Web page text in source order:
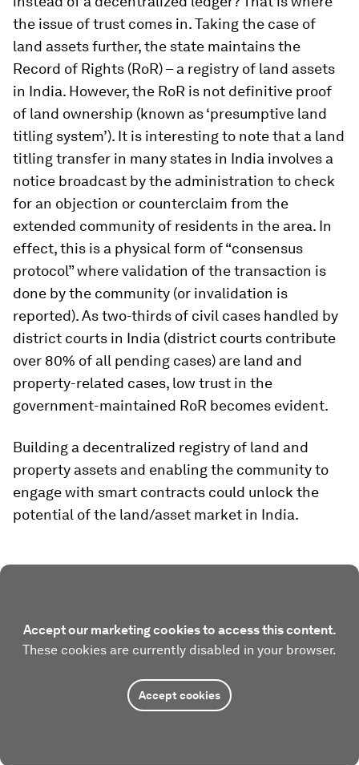
the issue of trust comes in. Taking the case of
land assets further, the state maintains the
Record of Rights (RoR) – a registry of land assets
in India. However, the RoR is not definitive proof
of land ownership (known as ‘presumptive land
titling system’). It is interesting to note that a land
titling transfer in many states in India involves a
notice broadcast by the administration to check
for an objection or counterclaim from the
extended community of residents in the area. In
effect, this is a physical form of “consensus
protocol” where validation of the transaction is
done by the community (or invalidation is
reported). As two-thirds of civil cases handled by
district courts in India (district courts contribute
over 80% of all pending cases) are land and
property-related cases, low trust in the
government-maintained RoR becomes evident.
Building a decentralized registry of land and
property assets and enabling the community to
engage with smart contracts could unlock the
potential of the land/asset market in India.
Accept our marketing cookies to access this content.
These cookies are currently disabled in your browser.
Accept cookies